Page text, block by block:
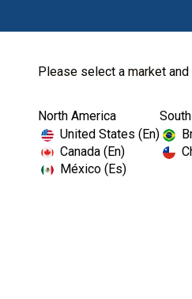
Please select a market and
North America
United States (En)
Canada (En)
México (Es)
Home Endodontics